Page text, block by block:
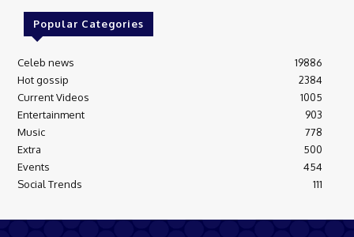
Popular Categories
Celeb news
19886
Hot gossip
2384
Current Videos
1005
Entertainment
903
Music
778
Extra
500
Events
454
Social Trends
111